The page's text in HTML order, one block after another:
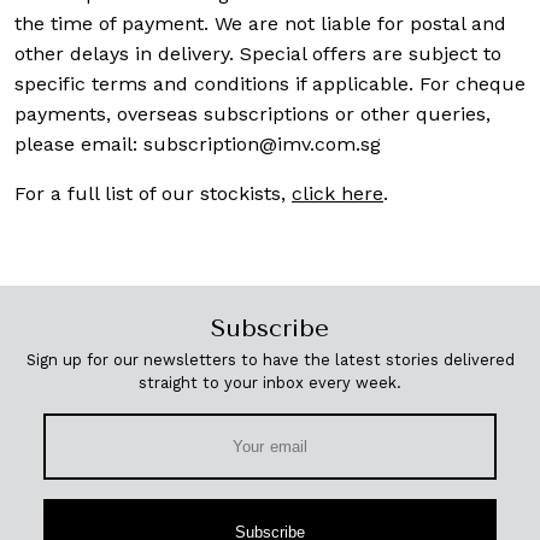
the time of payment. We are not liable for postal and
other delays in delivery. Special offers are subject to
specific terms and conditions if applicable. For cheque
payments, overseas subscriptions or other queries,
please email: subscription@imv.com.sg
For a full list of our stockists, click here.
Subscribe
Sign up for our newsletters to have the latest stories delivered
straight to your inbox every week.
Subscribe